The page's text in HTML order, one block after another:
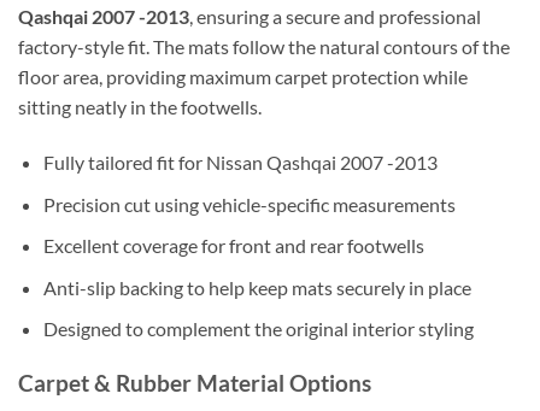
Qashqai 2007 -2013, ensuring a secure and professional
factory-style fit. The mats follow the natural contours of the
floor area, providing maximum carpet protection while
sitting neatly in the footwells.
Fully tailored fit for Nissan Qashqai 2007 -2013
Precision cut using vehicle-specific measurements
Excellent coverage for front and rear footwells
Anti-slip backing to help keep mats securely in place
Designed to complement the original interior styling
Carpet & Rubber Material Options